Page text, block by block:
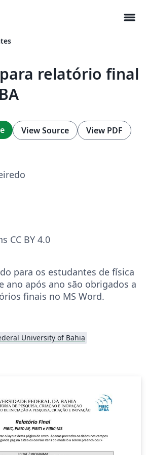
menu
relatório final
View Source View PDF
CC BY 4.0
para os estudantes de física
ano após ano são obrigados a
finais no MS Word.
University of Bahia